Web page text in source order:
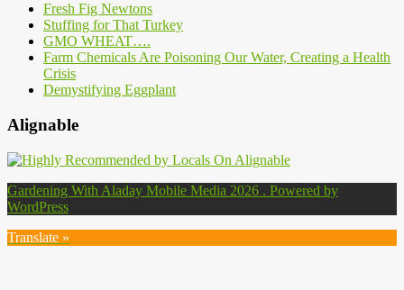
Fresh Fig Newtons
Stuffing for That Turkey
GMO WHEAT….
Farm Chemicals Are Poisoning Our Water, Creating a Health
Crisis
Demystifying Eggplant
Alignable
Gardening With Aladay Mobile Media 2026 . Powered by
WordPress
Translate »